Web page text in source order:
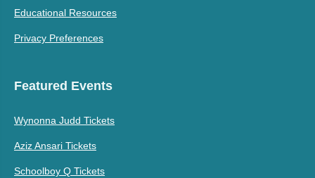
Educational Resources
Privacy Preferences
Featured Events
Wynonna Judd Tickets
Aziz Ansari Tickets
Schoolboy Q Tickets